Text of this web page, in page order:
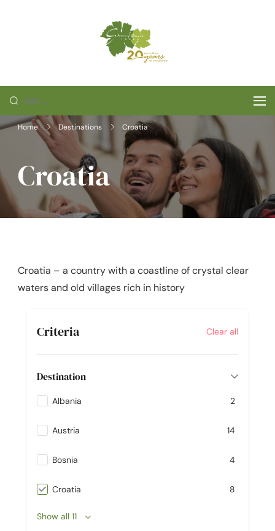
Išči:
Home Destinations Croatia
Croatia
Croatia – a country with a coastline of crystal clear
waters and old villages rich in history
Criteria Clear all
Destination
Albania 2
Austria 14
Bosnia 4
Croatia 8
Show all 11